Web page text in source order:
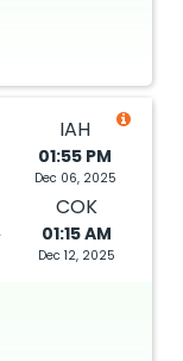
IAH
01:55 PM
Dec 06, 2025
COK
01:15 AM
Dec 12, 2025